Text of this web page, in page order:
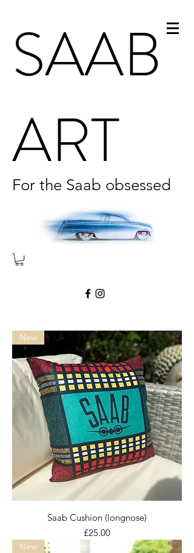
SAAB
ART
For the Saab obsessed
New
Saab Cushion (longnose)
Price
£25.00
New